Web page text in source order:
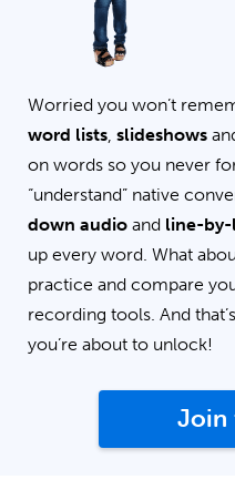
Worried you won’t
word lists, slideshows
on words so you never
“understand” native
down audio and line-by-
up every word. What
practice and compare
recording tools. And
you’re about to unlock!
Join